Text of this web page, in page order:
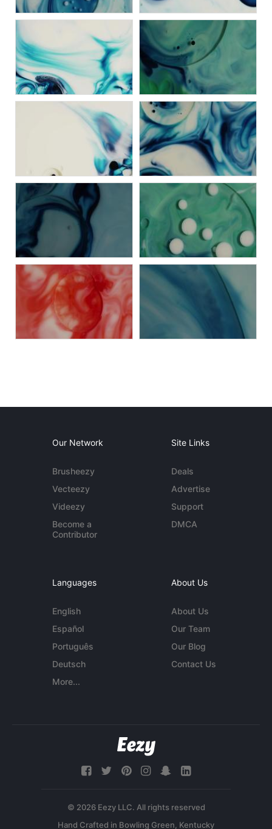
Our Network
Brusheezy
Vecteezy
Videezy
Become a
Contributor
Site Links
Deals
Advertise
Support
DMCA
Languages
English
Español
Português
Deutsch
More...
About Us
About Us
Our Team
Our Blog
Contact Us
© 2026 Eezy LLC. All rights reserved